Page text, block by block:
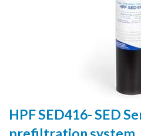
HPF SED416- SED